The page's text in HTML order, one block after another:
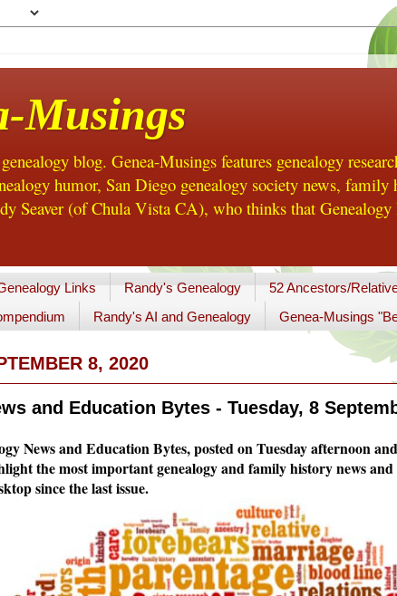
Musings
blog. Genea-Musings features genealogy
humor, San Diego genealogy society news,
Seaver (of Chula Vista CA), who thinks that
Links Randy's Genealogy 52 Ancestors/
Randy's AI and Genealogy Genea-Musings
8, 2020
and Education Bytes - Tuesday, 8
News and Education Bytes, posted on Tuesday afternoon
the most important genealogy and family history news
since the last issue.